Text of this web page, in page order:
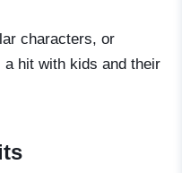
characters, or
hit with kids and their